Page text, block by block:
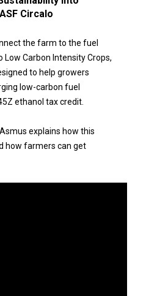
Circalo
the farm to the fuel
Low Carbon Intensity Crops,
to help growers
low-carbon fuel
ethanol tax credit.
explains how this
how farmers can get